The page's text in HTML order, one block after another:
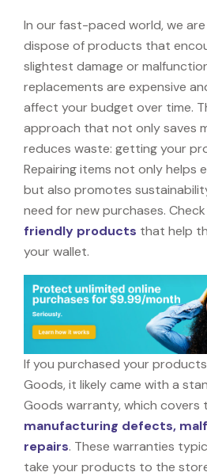
In our fast-paced world, we
dispose of products that
slightest damage or
replacements are expensive
affect your budget over time.
approach that not only saves
reduces waste: getting your
Repairing items not only helps
but also promotes
need for new purchases.
friendly products that help
your wallet.
If you purchased your
Goods, it likely came with a
Goods warranty, which covers
manufacturing defects,
repairs. These warranties
take your products to the